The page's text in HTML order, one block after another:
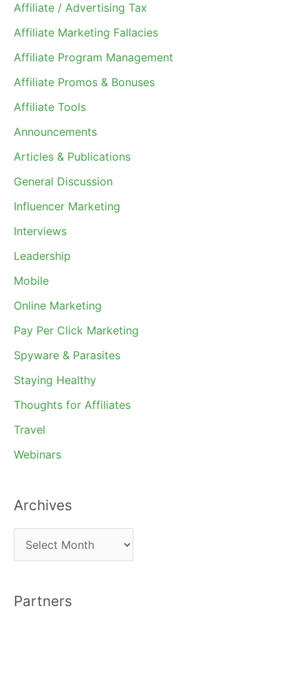
Affiliate / Advertising Tax
Affiliate Marketing Fallacies
Affiliate Program Management
Affiliate Promos & Bonuses
Affiliate Tools
Announcements
Articles & Publications
General Discussion
Influencer Marketing
Interviews
Leadership
Mobile
Online Marketing
Pay Per Click Marketing
Spyware & Parasites
Staying Healthy
Thoughts for Affiliates
Travel
Webinars
Archives
r
h
Partners